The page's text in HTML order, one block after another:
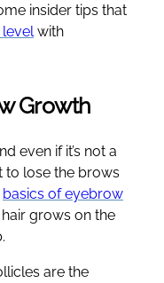
insider tips that
with
Growth
even if it’s not a
to lose the brows
basics of eyebrow
grows on the
are the